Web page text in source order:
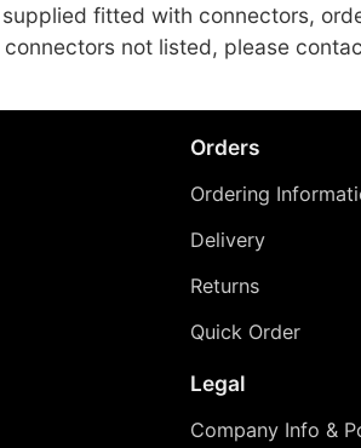
fitted with connectors,
not listed, please
Orders
Ordering
Delivery
Returns
Quick Order
Legal
Company Info &